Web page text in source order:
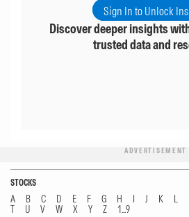
Sign In to Unlock
Discover deeper insights
trusted data and
ADVERTISEMENT
STOCKS
A B C D E F G H I J K L
T
U V W X Y Z 1...9